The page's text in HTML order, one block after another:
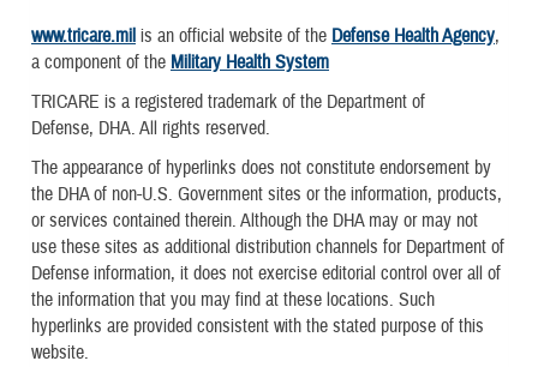
www.tricare.mil is an official website of the Defense Health Agency,
a component of the Military Health System
TRICARE is a registered trademark of the Department of
Defense, DHA. All rights reserved.
The appearance of hyperlinks does not constitute endorsement by
the DHA of non-U.S. Government sites or the information, products,
or services contained therein. Although the DHA may or may not
use these sites as additional distribution channels for Department of
Defense information, it does not exercise editorial control over all of
the information that you may find at these locations. Such
hyperlinks are provided consistent with the stated purpose of this
website.